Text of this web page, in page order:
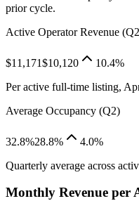
prior cycle.
Active Operator Revenue
$11,171$10,120
10.4%
Per active full-time listing,
Average Occupancy (Q2)
32.8%28.8%
4.0%
Quarterly average across
Monthly Revenue per